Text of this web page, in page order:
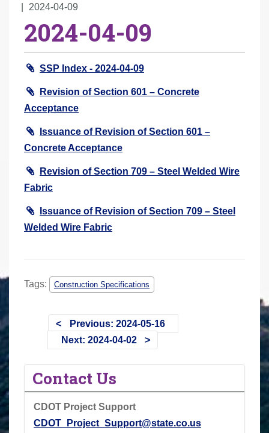
e
2024-04-09
2024-04-09
SSP Index - 2024-04-09
Revision of Section 601 – Concrete
Acceptance
Issuance of Revision of Section 601 –
Concrete Acceptance
Revision of Section 709 – Steel Welded Wire
Fabric
Issuance of Revision of Section 709 – Steel
Welded Wire Fabric
Tags: Construction Specifications
Previous: 2024-05-16
Next: 2024-04-02
Contact Us
CDOT Project Support
CDOT_Project_Support@state.co.us